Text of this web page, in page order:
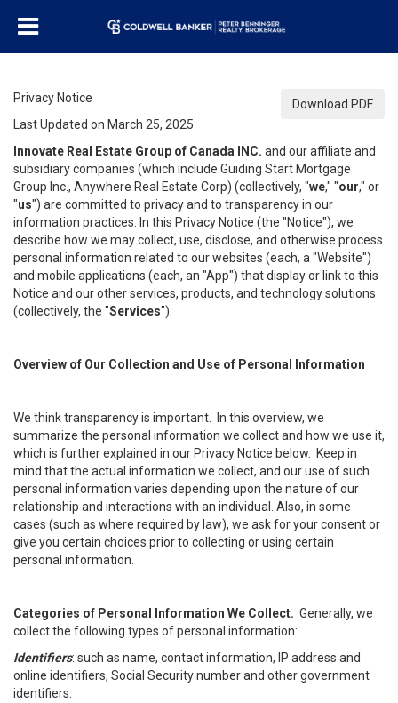
Download PDF
Privacy Notice
Last Updated on March 25, 2025
Innovate Real Estate Group of Canada INC. and our affiliate and
subsidiary companies (which include Guiding Start Mortgage
Group Inc., Anywhere Real Estate Corp) (collectively, "we," "our," or
"us") are committed to privacy and to transparency in our
information practices. In this Privacy Notice (the "Notice"), we
describe how we may collect, use, disclose, and otherwise process
personal information related to our websites (each, a "Website")
and mobile applications (each, an "App") that display or link to this
Notice and our other services, products, and technology solutions
(collectively, the "Services").
Overview of Our Collection and Use of Personal Information
We think transparency is important. In this overview, we
summarize the personal information we collect and how we use it,
which is further explained in our Privacy Notice below. Keep in
mind that the actual information we collect, and our use of such
personal information varies depending upon the nature of our
relationship and interactions with an individual. Also, in some
cases (such as where required by law), we ask for your consent or
give you certain choices prior to collecting or using certain
personal information.
Categories of Personal Information We Collect. Generally, we
collect the following types of personal information:
Identifiers: such as name, contact information, IP address and
online identifiers, Social Security number and other government
identifiers.